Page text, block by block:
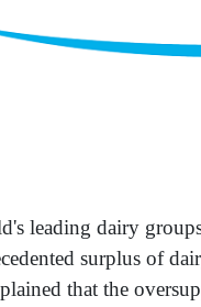
leading dairy
surplus of
that the